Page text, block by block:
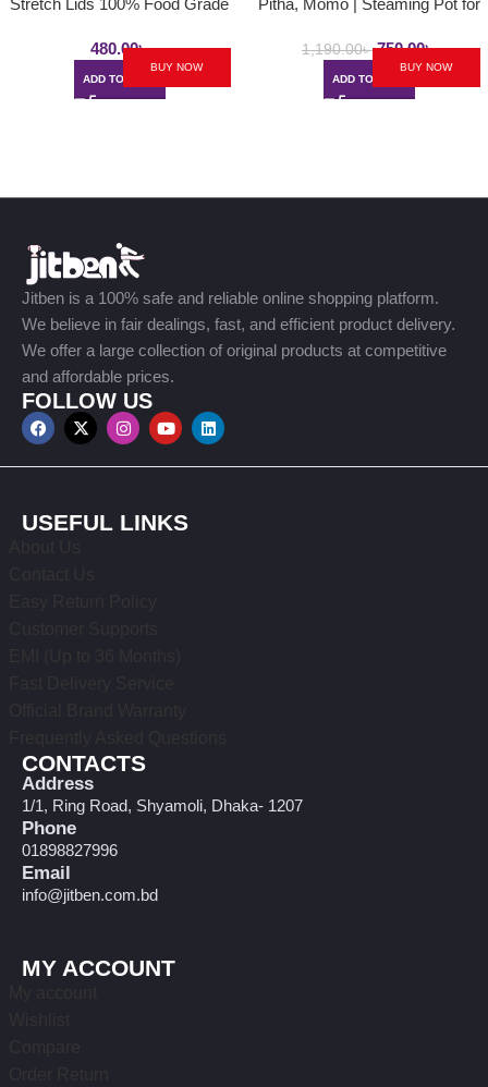
Stretch Lids 100% Food Grade
Bowls Containers Food
480.00৳
ADD TO CART
BUY NOW
Pitha, Momo | Steaming Pot for
1,190.00৳ 750.00৳
ADD TO CART
BUY NOW
Jitben is a 100% safe and reliable online shopping platform.
We believe in fair dealings, fast, and efficient product delivery.
We offer a large collection of original products at competitive
and affordable prices.
FOLLOW US
USEFUL LINKS
CONTACTS
Address
1/1, Ring Road, Shyamoli, Dhaka- 1207
Phone
01898827996
Email
info@jitben.com.bd
MY ACCOUNT